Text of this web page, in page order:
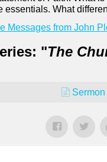
What
Messages from John
"The